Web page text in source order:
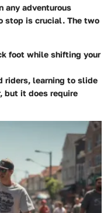
any adventurous
stop is crucial. The two
foot while shifting your
riders, learning to slide
but it does require